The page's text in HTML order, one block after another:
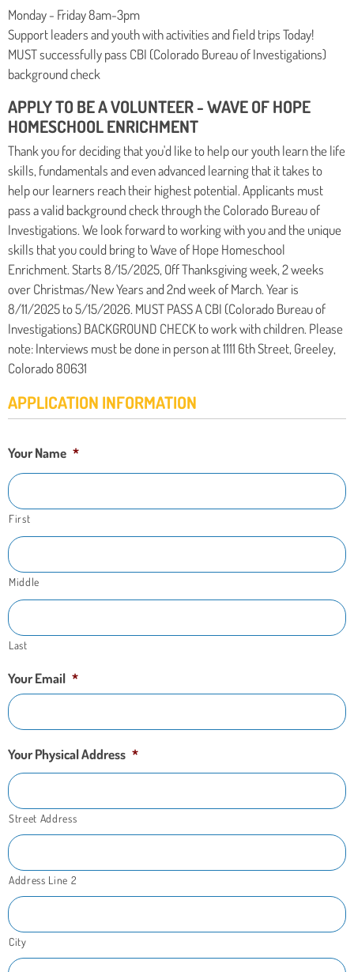
Monday - Friday 8am-3pm
Support leaders and youth with activities and field trips Today!
MUST successfully pass CBI (Colorado Bureau of Investigations)
background check
APPLY TO BE A VOLUNTEER - WAVE OF HOPE
HOMESCHOOL ENRICHMENT
Thank you for deciding that you'd like to help our youth learn the life
skills, fundamentals and even advanced learning that it takes to
help our learners reach their highest potential. Applicants must
pass a valid background check through the Colorado Bureau of
Investigations. We look forward to working with you and the unique
skills that you could bring to Wave of Hope Homeschool
Enrichment. Starts 8/15/2025, Off Thanksgiving week, 2 weeks
over Christmas/New Years and 2nd week of March. Year is
8/11/2025 to 5/15/2026. MUST PASS A CBI (Colorado Bureau of
Investigations) BACKGROUND CHECK to work with children. Please
note: Interviews must be done in person at 1111 6th Street, Greeley,
Colorado 80631
APPLICATION INFORMATION
Your Name *
First
Middle
Last
Your Email *
Your Physical Address *
Street Address
Address Line 2
City